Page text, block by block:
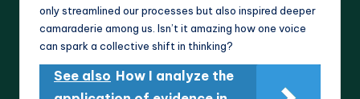
only streamlined our processes but also inspired deeper
camaraderie among us. Isn’t it amazing how one voice
can spark a collective shift in thinking?
See also How I analyze the